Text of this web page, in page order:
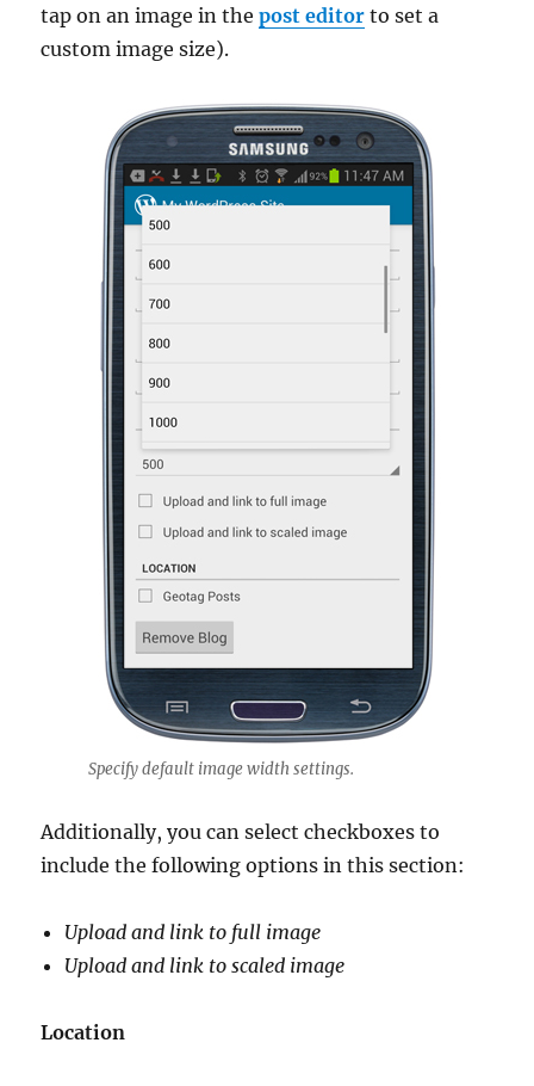
tap on an image in thepost editor to set a
custom image size).
Specify default image width settings.
Additionally, you can select checkboxes to
include the following options in this section:
Upload and link to full image
Upload and link to scaled image
Location